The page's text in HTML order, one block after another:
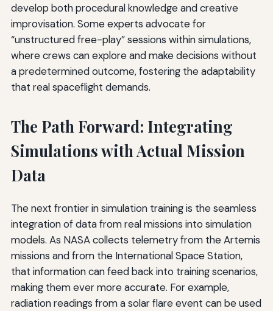
develop both procedural knowledge and creative
improvisation. Some experts advocate for
“unstructured free-play” sessions within simulations,
where crews can explore and make decisions without
a predetermined outcome, fostering the adaptability
that real spaceflight demands.
The Path Forward: Integrating
Simulations with Actual Mission
Data
The next frontier in simulation training is the seamless
integration of data from real missions into simulation
models. As NASA collects telemetry from the Artemis
missions and from the International Space Station,
that information can feed back into training scenarios,
making them ever more accurate. For example,
radiation readings from a solar flare event can be used